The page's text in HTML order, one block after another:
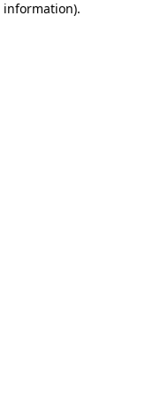
information).